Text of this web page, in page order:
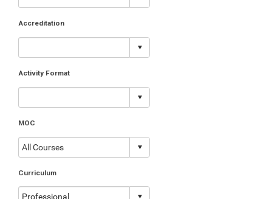
Accreditation
Activity Format
MOC
Curriculum